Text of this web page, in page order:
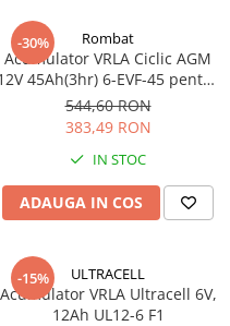
-30% Rombat
Acumulator VRLA Ciclic AGM
45Ah(3hr) 6-EVF-45 pentru
biciclete electrice
544,60 RON
383,49 RON
IN STOC
ADAUGA IN COS
-15% ULTRACELL
Acumulator VRLA Ultracell 6V,
12Ah UL12-6 F1